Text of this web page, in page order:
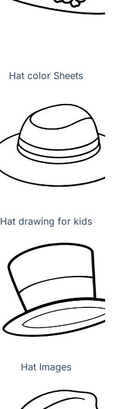
Hat color Sheets
Hat drawing for kids
Hat Images